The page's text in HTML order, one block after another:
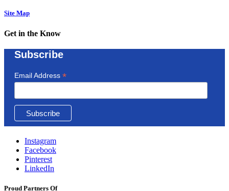
Site Map
Get in the Know
Subscribe
Email Address *
Instagram
Facebook
Pinterest
LinkedIn
Proud Partners Of